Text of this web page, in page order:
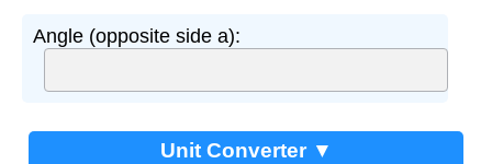
Angle (opposite side a):
Unit Converter ▼